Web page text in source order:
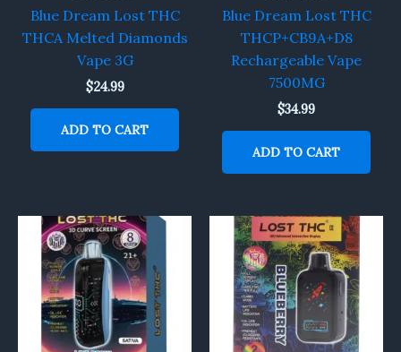
Blue Dream Lost THC
THCA Melted Diamonds
Vape 3G
$24.99
ADD TO CART
Blue Dream Lost THC
THCP+CB9A+D8
Rechargeable Vape
7500MG
$34.99
ADD TO CART